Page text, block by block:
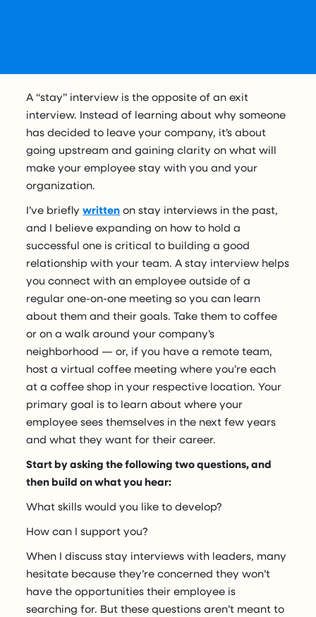
A “stay” interview is the opposite of an exit
interview. Instead of learning about why someone
has decided to leave your company, it’s about
going upstream and gaining clarity on what will
make your employee stay with you and your
organization.
I’ve brieflywritten on stay interviews in the past,
and I believe expanding on how to hold a
successful one is critical to building a good
relationship with your team. A stay interview helps
you connect with an employee outside of a
regular one-on-one meeting so you can learn
about them and their goals. Take them to coffee
or on a walk around your company’s
neighborhood — or, if you have a remote team,
host a virtual coffee meeting where you’re each
at a coffee shop in your respective location. Your
primary goal is to learn about where your
employee sees themselves in the next few years
and what they want for their career.
Start by asking the following two questions, and
then build on what you hear:
What skills would you like to develop?
How can I support you?
When I discuss stay interviews with leaders, many
hesitate because they’re concerned they won’t
have the opportunities their employee is
searching for. But these questions aren’t meant to